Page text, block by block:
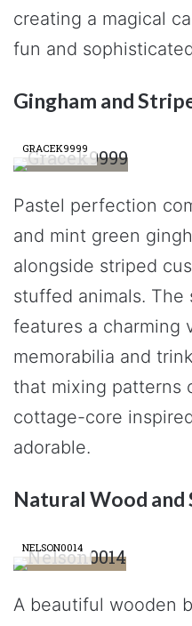
creating a magical
fun and
Gingham and
GRACEK9999
Pastel perfection
and mint green
alongside striped
stuffed animals. The
features a charming
memorabilia and
that mixing patterns
cottage-core
adorable.
Natural Wood and
NELSON0014
A beautiful wooden